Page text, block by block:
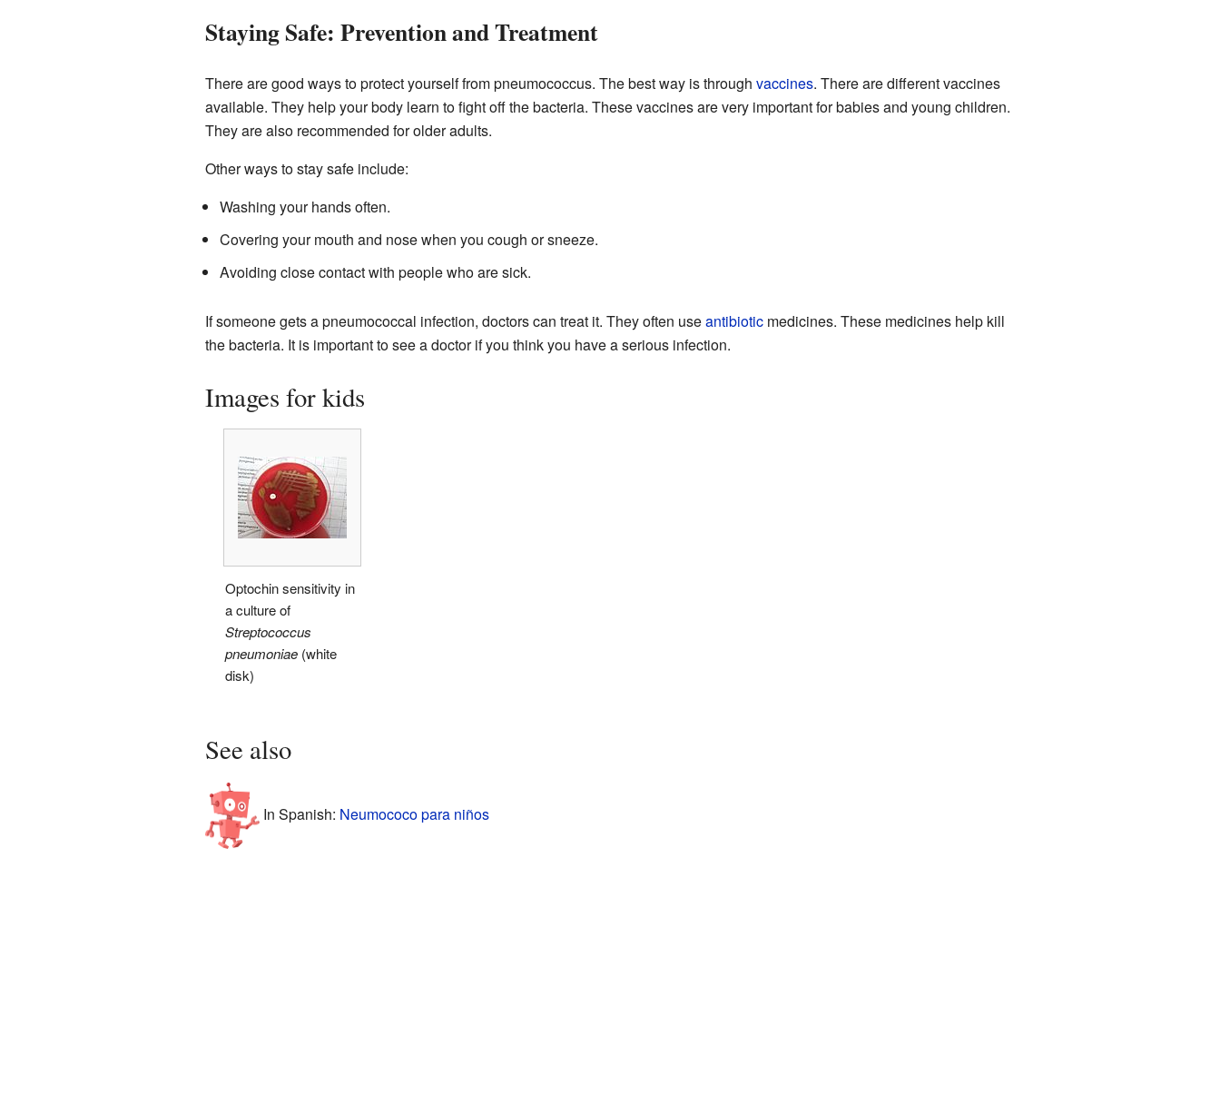
Staying Safe: Prevention and Treatment
There are good ways to protect yourself from pneumococcus. The best way is through vaccines. There are different vaccines
available. They help your body learn to fight off the bacteria. These vaccines are very important for babies and young children.
They are also recommended for older adults.
Other ways to stay safe include:
Washing your hands often.
Covering your mouth and nose when you cough or sneeze.
Avoiding close contact with people who are sick.
If someone gets a pneumococcal infection, doctors can treat it. They often useantibioticmedicines. These medicines help kill
the bacteria. It is important to see a doctor if you think you have a serious infection.
Images for kids
Optochin sensitivity in
a culture of
Streptococcus
pneumoniae(white
disk)
See also
In Spanish: Neumococo para niños